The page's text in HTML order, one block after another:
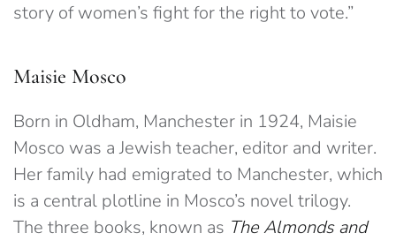
story of women’s fight for the right to vote.”
Maisie Mosco
Born in Oldham, Manchester in 1924, Maisie
Mosco was a Jewish teacher, editor and writer.
Her family had emigrated to Manchester, which
is a central plotline in Mosco’s novel trilogy.
The three books, known as The Almonds and